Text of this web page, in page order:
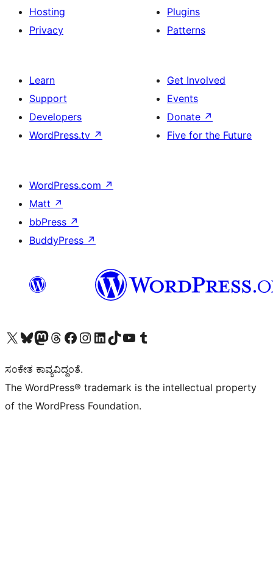
Hosting
Privacy
Plugins
Patterns
Learn
Support
Developers
WordPress.tv ↗
Get Involved
Events
Donate ↗
Five for the Future
WordPress.com ↗
Matt ↗
bbPress ↗
BuddyPress ↗
Visit our X (formerly Twitter) account
Visit our Bluesky account
Visit our Mastodon account
Visit our Threads account
Visit our Facebook page
Visit our Instagram account
Visit our LinkedIn account
Visit our TikTok account
Visit our YouTube channel
Visit our Tumblr account
ಸಂಕೇತ ಕಾವ್ಯವಿದ್ದಂತೆ.
The WordPress® trademark is the intellectual property
of the WordPress Foundation.